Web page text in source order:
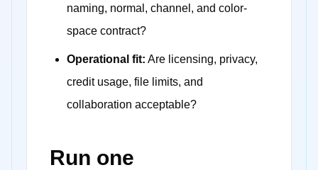
naming, normal, channel, and color-
space contract?
Operational fit: Are licensing, privacy,
credit usage, file limits, and
collaboration acceptable?
Run one